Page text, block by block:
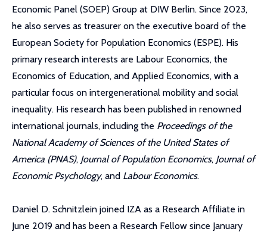
Economic Panel (SOEP) Group at DIW Berlin. Since 2023,
he also serves as treasurer on the executive board of the
European Society for Population Economics (ESPE). His
primary research interests are Labour Economics, the
Economics of Education, and Applied Economics, with a
particular focus on intergenerational mobility and social
inequality. His research has been published in renowned
international journals, including the Proceedings of the
National Academy of Sciences of the United States of
America (PNAS), Journal of Population Economics, Journal of
Economic Psychology, and Labour Economics.
Daniel D. Schnitzlein joined IZA as a Research Affiliate in
June 2019 and has been a Research Fellow since January